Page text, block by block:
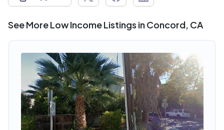
See More Low Income Listings in Concord, CA